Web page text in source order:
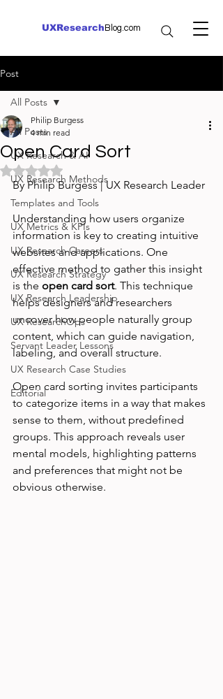
UXResearch Blog.com
Post
All Posts
UX Research & AI
UX Research Methods
Templates and Tools
UX Metrics & KPIs
UX Research Careers
UX Research Strategy
UX Research Leadership
UX ResearchOps
Servant Leader Lessons
UX Research Case Studies
Editorial
All Posts
Open Card Sort
Philip Burgess
4 min read
Rated NaN out of 5 stars.
By Philip Burgess | UX Research Leader
Understanding how users organize
information is key to creating intuitive
websites and applications. One
effective method to gather this insight
is the open card sort. This technique
helps designers and researchers
uncover how people naturally group
content, which can guide navigation,
labeling, and overall structure.
Open card sorting invites participants
to categorize items in a way that makes
sense to them, without predefined
groups. This approach reveals user
mental models, highlighting patterns
and preferences that might not be
obvious otherwise.